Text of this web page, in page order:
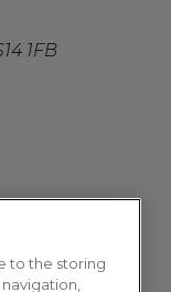
1FB
to the storing